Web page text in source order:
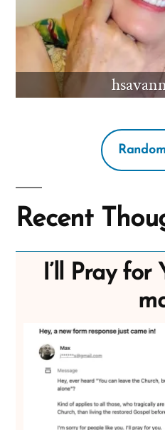
Recent
I’ll Pray